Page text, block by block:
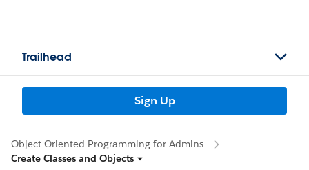
Trailhead
Sign Up
Object-Oriented Programming for Admins
Create Classes and Objects